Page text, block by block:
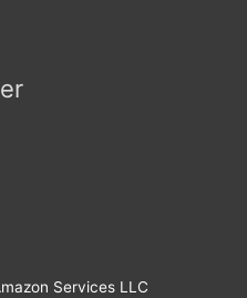
Services LLC